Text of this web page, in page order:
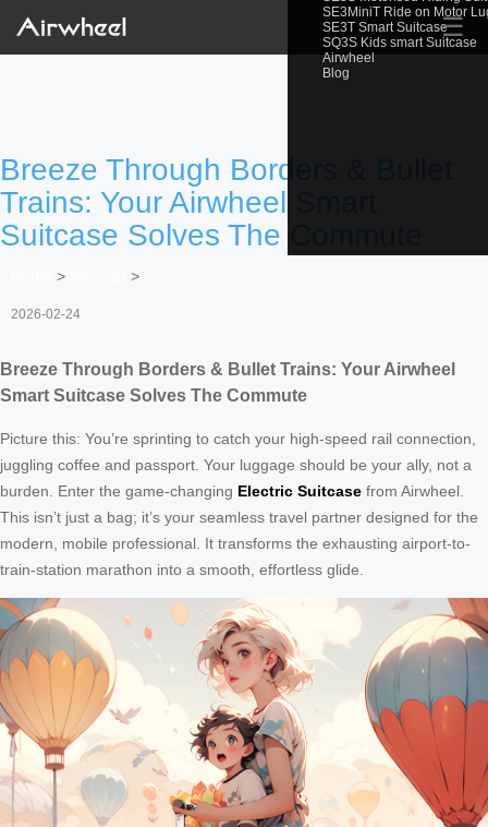
SE3MiniT Ride on Motor
SE3T Smart Suitcase
SQ3S Kids smart Suitcase
Airwheel
Blog
☰
Breeze Through Borders & Bullet
Trains: Your Airwheel Smart
Suitcase Solves The Commute
> >
2026-02-24
Breeze Through Borders & Bullet Trains: Your Airwheel
Smart Suitcase Solves The Commute
Picture this: You’re sprinting to catch your high-speed rail connection,
juggling coffee and passport. Your luggage should be your ally, not a
burden. Enter the game-changing Electric Suitcase from Airwheel.
This isn’t just a bag; it’s your seamless travel partner designed for the
modern, mobile professional. It transforms the exhausting airport-to-
train-station marathon into a smooth, effortless glide.